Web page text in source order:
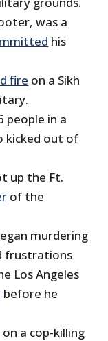
was a
his
fire on a Sikh
people in a
kicked out of
up the Ft.
of the
murdering
frustrations
Los Angeles
before he
a cop-killing